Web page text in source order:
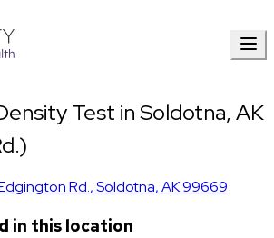
Test in Soldotna, AK
Rd.,Soldotna,AK99669
in this location